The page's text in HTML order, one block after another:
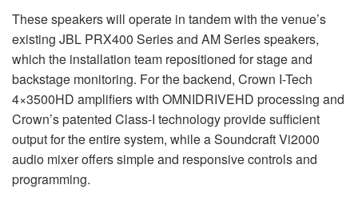
These speakers will operate in tandem with the venue’s
existing JBL PRX400 Series and AM Series speakers,
which the installation team repositioned for stage and
backstage monitoring. For the backend, Crown I-Tech
4×3500HD amplifiers with OMNIDRIVEHD processing and
Crown’s patented Class-I technology provide sufficient
output for the entire system, while a Soundcraft Vi2000
audio mixer offers simple and responsive controls and
programming.